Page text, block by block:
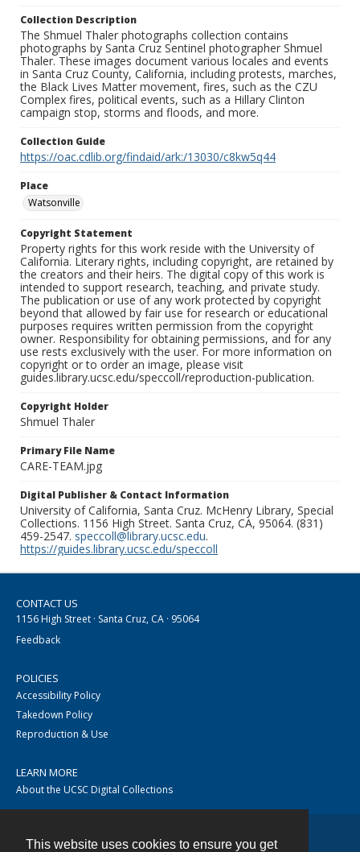
This website uses cookies to ensure you get
Collection Description
The Shmuel Thaler photographs collection contains
photographs by Santa Cruz Sentinel photographer Shmuel
Thaler. These images document various locales and events
in Santa Cruz County, California, including protests, marches,
the Black Lives Matter movement, fires, such as the CZU
Complex fires, political events, such as a Hillary Clinton
campaign stop, storms and floods, and more.
Collection Guide
https://oac.cdlib.org/findaid/ark:/13030/c8kw5q44
Place
Watsonville
Copyright Statement
Property rights for this work reside with the University of
California. Literary rights, including copyright, are retained by
the creators and their heirs. The digital copy of this work is
intended to support research, teaching, and private study.
The publication or use of any work protected by copyright
beyond that allowed by fair use for research or educational
purposes requires written permission from the copyright
owner. Responsibility for obtaining permissions, and for any
use rests exclusively with the user. For more information on
copyright or to order an image, please visit
guides.library.ucsc.edu/speccoll/reproduction-publication.
Copyright Holder
Shmuel Thaler
Primary File Name
CARE-TEAM.jpg
Digital Publisher & Contact Information
University of California, Santa Cruz. McHenry Library, Special
Collections. 1156 High Street. Santa Cruz, CA, 95064. (831)
459-2547. speccoll@library.ucsc.edu.
https://guides.library.ucsc.edu/speccoll
CONTACT US
1156 High Street · Santa Cruz, CA · 95064
Feedback
POLICIES
Accessibility Policy
Takedown Policy
Reproduction & Use
LEARN MORE
About the UCSC Digital Collections